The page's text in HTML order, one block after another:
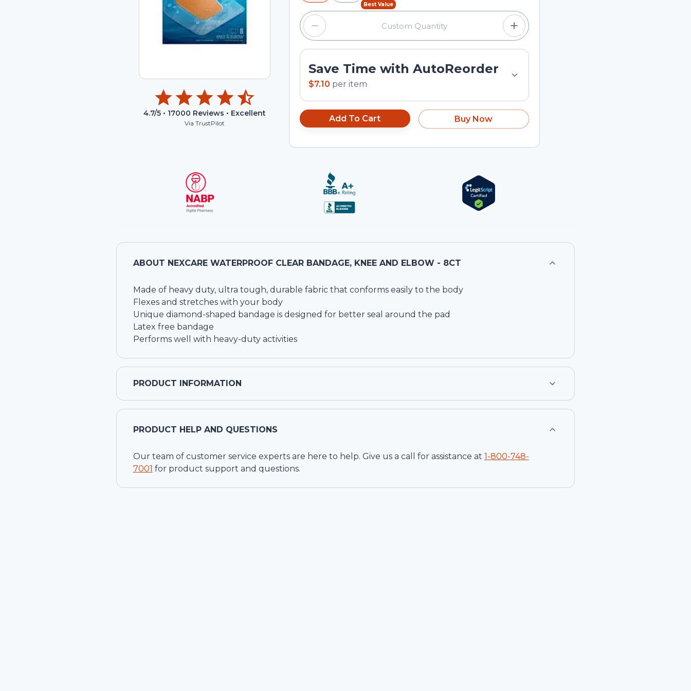
4.7/5 • 17000 Reviews • Excellent
Via TrustPilot
Best Value
Save Time with AutoReorder
$7.10 per item
Add To Cart Buy Now
ABOUT NEXCARE WATERPROOF CLEAR BANDAGE, KNEE AND ELBOW - 8CT
Made of heavy duty, ultra tough, durable fabric that conforms easily to the body
Flexes and stretches with your body
Unique diamond-shaped bandage is designed for better seal around the pad
Latex free bandage
Performs well with heavy-duty activities
PRODUCT INFORMATION
PRODUCT HELP AND QUESTIONS
Our team of customer service experts are here to help. Give us a call for assistance at 1-800-748-
7001 for product support and questions.